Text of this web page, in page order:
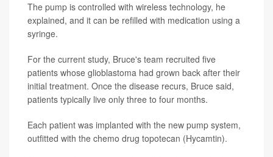
The pump is controlled with wireless technology, he
explained, and it can be refilled with medication using a
syringe.
For the current study, Bruce's team recruited five
patients whose glioblastoma had grown back after their
initial treatment. Once the disease recurs, Bruce said,
patients typically live only three to four months.
Each patient was implanted with the new pump system,
outfitted with the chemo drug topotecan (Hycamtin).